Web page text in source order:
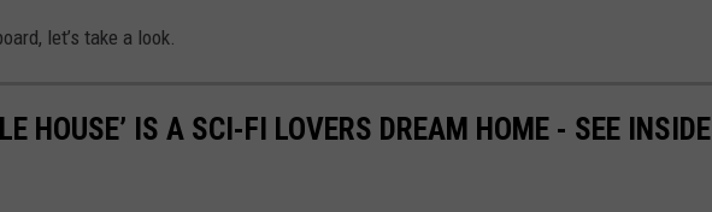
let’s take a look.
HOUSE’ IS A SCI-FI LOVERS DREAM HOME - SEE INSIDE